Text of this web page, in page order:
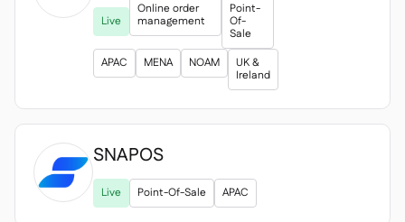
Live
Online order
management
Point-
Of-
Sale
APAC
MENA NOAM
UK &
Ireland
SNAPOS
Live Point-Of-Sale APAC